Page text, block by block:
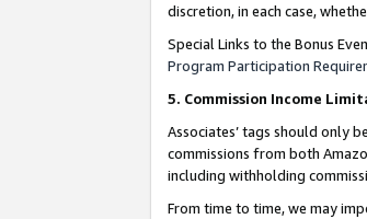
discretion, in each case,
Special Links to the Bonus
Program Participation
5. Commission Income
Associates’ tags should only
commissions from both
including withholding
From time to time, we may